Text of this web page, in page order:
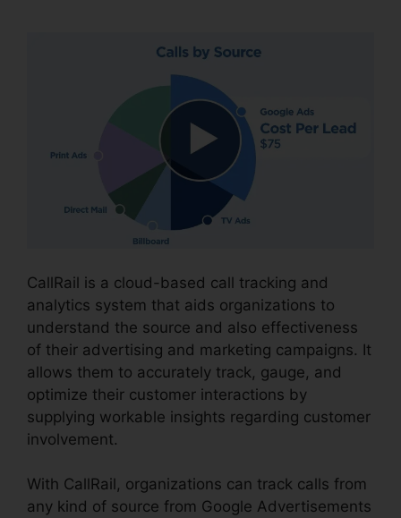
CallRail is a cloud-based call tracking and
analytics system that aids organizations to
understand the source and also effectiveness
of their advertising and marketing campaigns. It
allows them to accurately track, gauge, and
optimize their customer interactions by
supplying workable insights regarding customer
involvement.
With CallRail, organizations can track calls from
any kind of source from Google Advertisements